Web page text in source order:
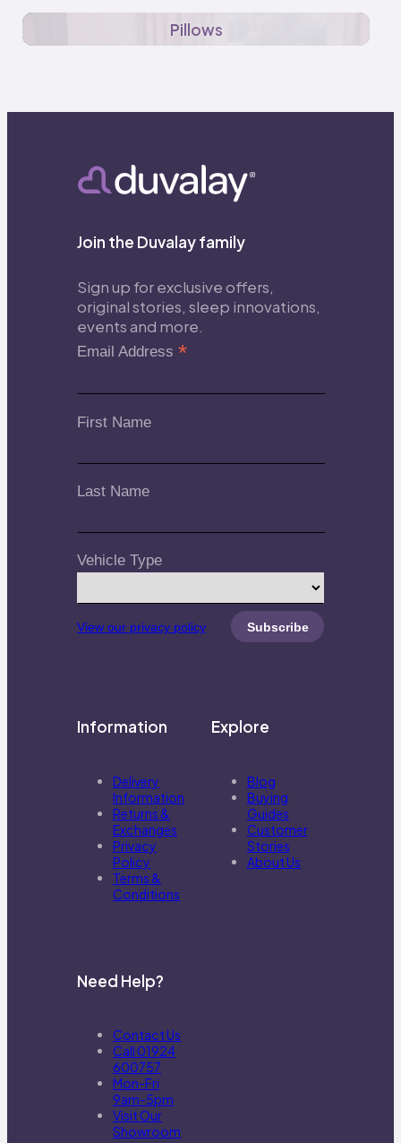
Pillows
Join the Duvalay family
Sign up for exclusive offers,
original stories, sleep innovations,
events and more.
Email Address*
First Name
Last Name
Vehicle Type
View our privacy policy
Information
Delivery
Information
Returns &
Exchanges
Privacy
Policy
Terms &
Conditions
Explore
Blog
Buying
Guides
Customer
Stories
About Us
Need Help?
Contact Us
Call 01924
600757
Mon-Fri
9am-5pm
Visit Our
Showroom